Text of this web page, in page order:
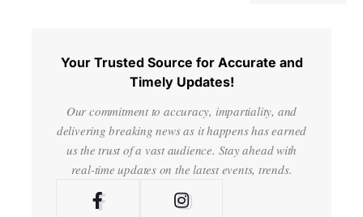
Your Trusted Source for Accurate and
Timely Updates!
Our commitment to accuracy, impartiality, and
delivering breaking news as it happens has earned
us the trust of a vast audience. Stay ahead with
real-time updates on the latest events, trends.